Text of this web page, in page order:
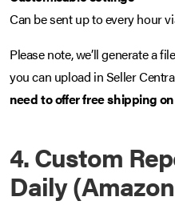
Can be sent up to every hour
Please note, we’ll generate a
you can upload in Seller
need to offer free shipping
4. Custom
Daily